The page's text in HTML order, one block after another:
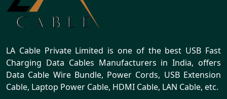
LA Cable Private Limited is one of the best USB Fast
Charging Data Cables Manufacturers in India, offers
Data Cable Wire Bundle, Power Cords, USB Extension
Cable, Laptop Power Cable, HDMI Cable, LAN Cable, etc.